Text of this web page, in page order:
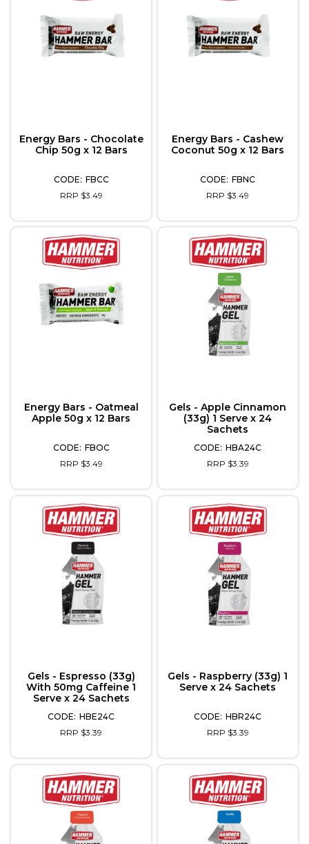
Energy Bars - Chocolate
Chip 50g x 12 Bars
FBCC
RRP $3.49
Energy Bars - Cashew
Coconut 50g x 12 Bars
FBNC
RRP $3.49
Energy Bars - Oatmeal
Apple 50g x 12 Bars
FBOC
RRP $3.49
Gels - Apple Cinnamon
(33g) 1 Serve x 24
Sachets
HBA24C
RRP $3.39
Gels - Espresso (33g)
With 50mg Caffeine 1
Serve x 24 Sachets
HBE24C
RRP $3.39
Gels - Raspberry (33g) 1
Serve x 24 Sachets
HBR24C
RRP $3.39